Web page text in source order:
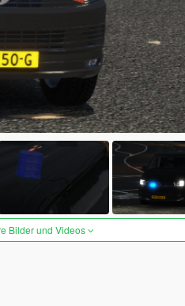
Bilder und Videos